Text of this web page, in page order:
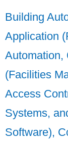
Building
Application
Automation,
(Facilities
Access
Systems,
Software),